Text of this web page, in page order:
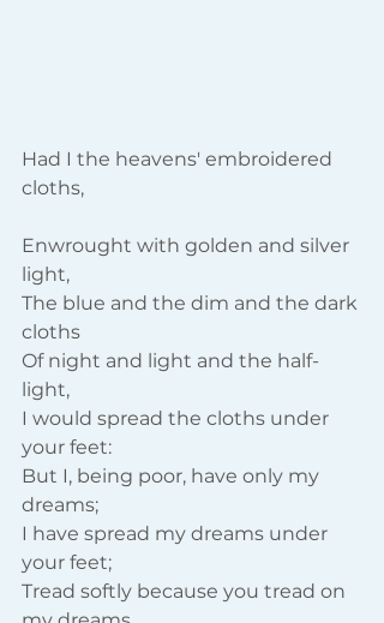
Had I the heavens' embroidered
cloths,
Enwrought with golden and silver
light,
The blue and the dim and the dark
cloths
Of night and light and the half-
light,
I would spread the cloths under
your feet:
But I, being poor, have only my
dreams;
I have spread my dreams under
your feet;
Tread softly because you tread on